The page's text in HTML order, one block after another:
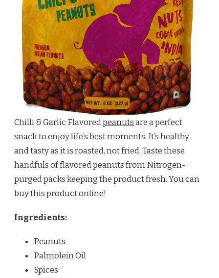
Chilli & Garlic Flavoredpeanutsare a perfect
snack to enjoy life’s best moments. It’s healthy
and tasty as it is roasted, not fried. Taste these
handfuls of flavored peanuts from Nitrogen-
purged packs keeping the product fresh. You can
buy this product online!
Ingredients:
Peanuts
Palmolein Oil
Spices